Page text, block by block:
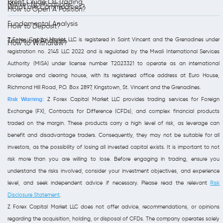
Market Notifications
What are Commodities?
Fundamental Analysis
Technical Analysis
How to Open A Position?
How to Deposit?
How to Withdraw?
Z Forex Capital Market LLC is registered in Saint Vincent and the Grenadines under
registration no. 2145 LLC 2022 and is regulated by the Mwali International Services
Authority (MISA) under license number T2023321 to operate as an international
brokerage and clearing house, with its registered office address at Euro House,
Richmond Hill Road, P.O. Box 2897, Kingstown, St. Vincent and the Grenadines.
Risk Warning: Z Forex Capital Market LLC provides trading services for Foreign
Exchange (FX), Contracts for Difference (CFDs), and complex financial products
traded on the margin. These products carry a high level of risk, as leverage can
benefit and disadvantage traders. Consequently, they may not be suitable for all
investors, as the possibility of losing all invested capital exists. It is important to not
risk more than you are willing to lose. Before engaging in trading, ensure you
understand the risks involved, consider your investment objectives, and experience
level, and seek independent advice if necessary. Please read the relevantRisk
Disclosure Statement
Z Forex Capital Market LLC does not offer advice, recommendations, or opinions
regarding the acquisition, holding, or disposal of CFDs. The company operates solely